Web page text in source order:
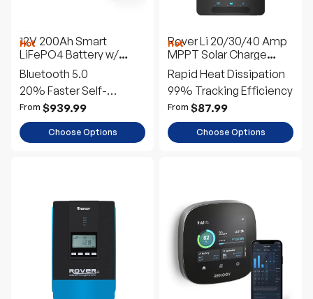
Hot
12V 200Ah Smart
LiFePO4 Battery w/
Bluetooth & Self-
Heating | Pro Series
Bluetooth 5.0
20% Faster Self-
Heating
From $939.99
Choose Options
Hot
Rover Li 20/30/40 Amp
MPPT Solar Charge
Controller
Rapid Heat Dissipation
99% Tracking Efficiency
From $87.99
Choose Options